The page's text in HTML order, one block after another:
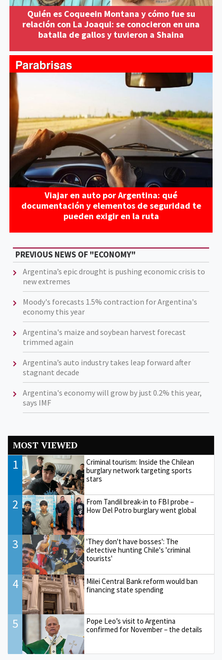
Quién es Coqueein Montana y cómo fue su
relación con La Joaqui: se conocieron en una
batalla de gallos y tuvieron a Shaina
Viajar en auto por Argentina: qué
documentación y elementos de seguridad te
pueden exigir en la ruta
PREVIOUS NEWS OF "ECONOMY"
Argentina’s epic drought is pushing economic crisis to
new extremes
Moody's forecasts 1.5% contraction for Argentina's
economy this year
Argentina's maize and soybean harvest forecast
trimmed again
Argentina’s auto industry takes leap forward after
stagnant decade
Argentina's economy will grow by just 0.2% this year,
says IMF
MOST VIEWED
1
Criminal tourism: Inside the Chilean
burglary network targeting sports
stars
2
From Tandil break-in to FBI probe –
How Del Potro burglary went global
3
'They don't have bosses': The
detective hunting Chile's 'criminal
tourists'
4
Milei Central Bank reform would ban
financing state spending
5
Pope Leo’s visit to Argentina
confirmed for November – the details